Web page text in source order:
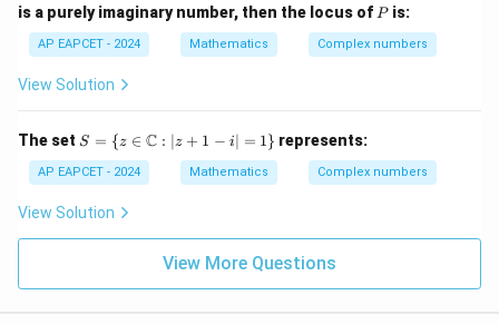
a
is a purely imaginary number, then the locus of P
P is:
AP EAPCET - 2024 Mathematics Complex numbers
View Solution
The set S =
\in
\m
ath
{C}
S = {z ∈ C : ∣z + 1 − i∣ = 1} represents:
AP EAPCET - 2024 Mathematics Complex numbers
View Solution
View More Questions